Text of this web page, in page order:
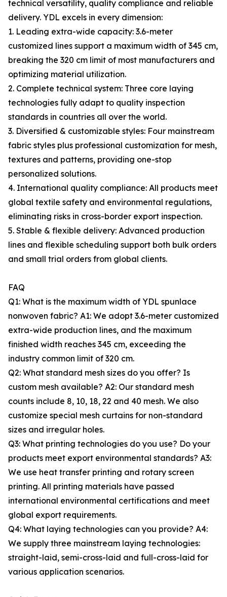
technical versatility, quality compliance and reliable
delivery. YDL excels in every dimension:
1. Leading extra-wide capacity: 3.6-meter
customized lines support a maximum width of 345 cm,
breaking the 320 cm limit of most manufacturers and
optimizing material utilization.
2. Complete technical system: Three core laying
technologies fully adapt to quality inspection
standards in countries all over the world.
3. Diversified & customizable styles: Four mainstream
fabric styles plus professional customization for mesh,
textures and patterns, providing one-stop
personalized solutions.
4. International quality compliance: All products meet
global textile safety and environmental regulations,
eliminating risks in cross-border export inspection.
5. Stable & flexible delivery: Advanced production
lines and flexible scheduling support both bulk orders
and small trial orders from global clients.
FAQ
Q1: What is the maximum width of YDL spunlace
nonwoven fabric? A1: We adopt 3.6-meter customized
extra-wide production lines, and the maximum
finished width reaches 345 cm, exceeding the
industry common limit of 320 cm.
Q2: What standard mesh sizes do you offer? Is
custom mesh available? A2: Our standard mesh
counts include 8, 10, 18, 22 and 40 mesh. We also
customize special mesh curtains for non-standard
sizes and irregular holes.
Q3: What printing technologies do you use? Do your
products meet export environmental standards? A3:
We use heat transfer printing and rotary screen
printing. All printing materials have passed
international environmental certifications and meet
global export requirements.
Q4: What laying technologies can you provide? A4:
We supply three mainstream laying technologies:
straight-laid, semi-cross-laid and full-cross-laid for
various application scenarios.